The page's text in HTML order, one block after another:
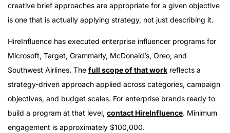
creative brief approaches are appropriate for a given objective
is one that is actually applying strategy, not just describing it.
HireInfluence has executed enterprise influencer programs for
Microsoft, Target, Grammarly, McDonald’s, Oreo, and
Southwest Airlines. The full scope of that work reflects a
strategy-driven approach applied across categories, campaign
objectives, and budget scales. For enterprise brands ready to
build a program at that level, contact HireInfluence. Minimum
engagement is approximately $100,000.